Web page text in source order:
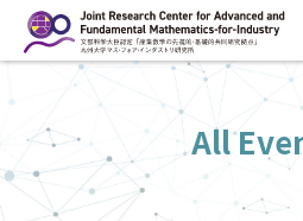
ン
へ
ス
HOME
Overview
Management
All